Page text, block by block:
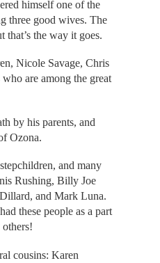
himself one of the
three good wives. The
that’s the way it goes.
Nicole Savage, Chris
are among the great
by his parents, and
Ozona.
and many
Rushing, Billy Joe
and Mark Luna.
these people as a part
cousins: Karen